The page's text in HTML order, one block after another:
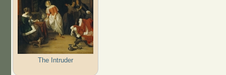
The Intruder